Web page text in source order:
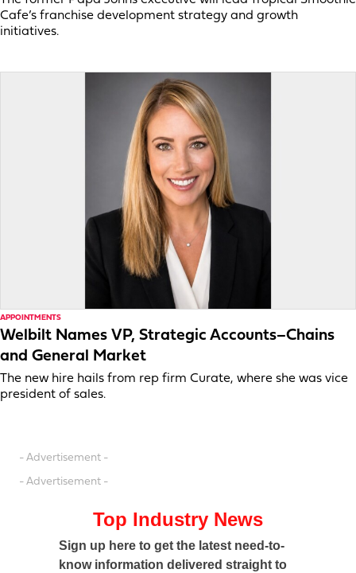
Cafe’s franchise development strategy and growth
initiatives.
APPOINTMENTS
Welbilt Names VP, Strategic Accounts–Chains
and General Market
The new hire hails from rep firm Curate, where she was vice
president of sales.
- Advertisement -
- Advertisement -
Top Industry News
Sign up here to get the latest need-to-
know information delivered straight to